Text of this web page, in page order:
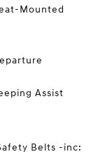
Mounted
Assist
Belts -inc: